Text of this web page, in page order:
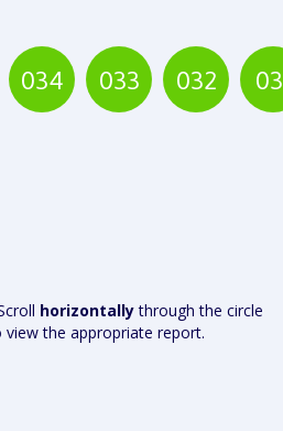
034 033 032
horizontallythrough the circle
the appropriate report.